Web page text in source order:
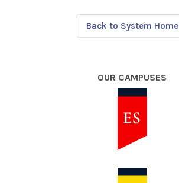
Back to System Home
OUR CAMPUSES